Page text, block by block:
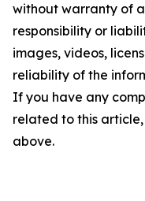
without warranty of
responsibility or
images, videos,
reliability of the
If you have any
related to this
above.